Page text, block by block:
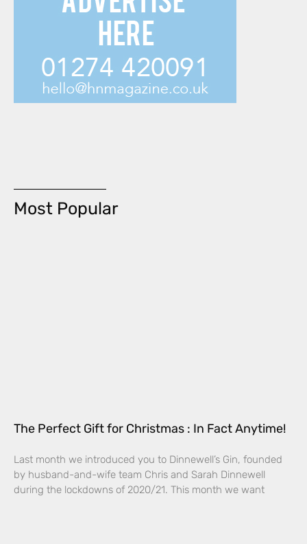
Most Popular
The Perfect Gift for Christmas : In Fact Anytime!
Last month we introduced you to Dinnewell’s Gin, founded
by husband-and-wife team Chris and Sarah Dinnewell
during the lockdowns of 2020/21. This month we want